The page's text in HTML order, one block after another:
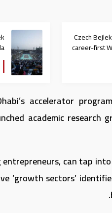
Czech
career-first
at
accelerator
academic
entrepreneurs, can tap
‘growth sectors’